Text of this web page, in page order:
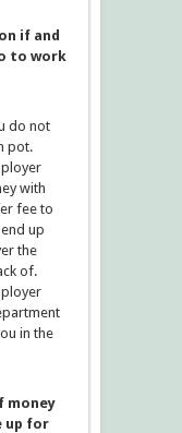
if and
to work
do not
pot.
with
fee to
up
the
of.
in the
money
up for